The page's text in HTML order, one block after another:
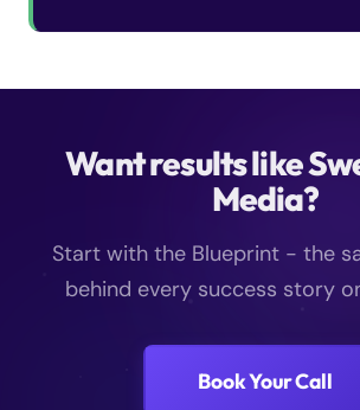
Want results like
Media?
Start with the Blueprint - the
behind every success story
Book Your Call